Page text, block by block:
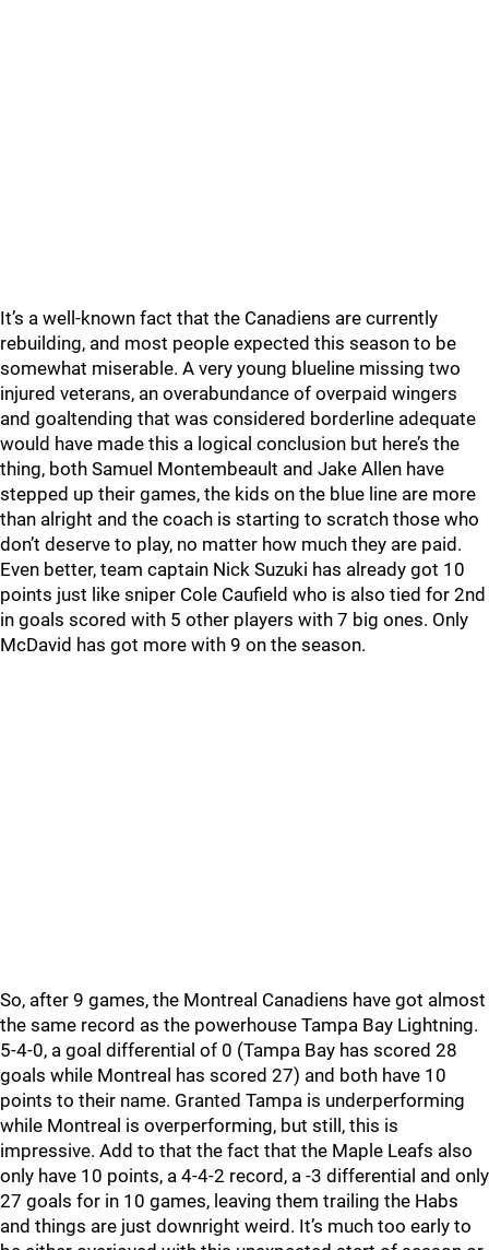
It’s a well-known fact that the Canadiens are currently
rebuilding, and most people expected this season to be
somewhat miserable. A very young blueline missing two
injured veterans, an overabundance of overpaid wingers
and goaltending that was considered borderline adequate
would have made this a logical conclusion but here’s the
thing, both Samuel Montembeault and Jake Allen have
stepped up their games, the kids on the blue line are more
than alright and the coach is starting to scratch those who
don’t deserve to play, no matter how much they are paid.
Even better, team captain Nick Suzuki has already got 10
points just like sniper Cole Caufield who is also tied for 2nd
in goals scored with 5 other players with 7 big ones. Only
McDavid has got more with 9 on the season.
So, after 9 games, the Montreal Canadiens have got almost
the same record as the powerhouse Tampa Bay Lightning.
5-4-0, a goal differential of 0 (Tampa Bay has scored 28
goals while Montreal has scored 27) and both have 10
points to their name. Granted Tampa is underperforming
while Montreal is overperforming, but still, this is
impressive. Add to that the fact that the Maple Leafs also
only have 10 points, a 4-4-2 record, a -3 differential and only
27 goals for in 10 games, leaving them trailing the Habs
and things are just downright weird. It’s much too early to